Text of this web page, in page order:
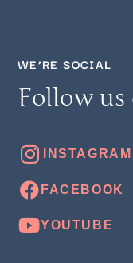
WE’RE SOCIAL
Follow us